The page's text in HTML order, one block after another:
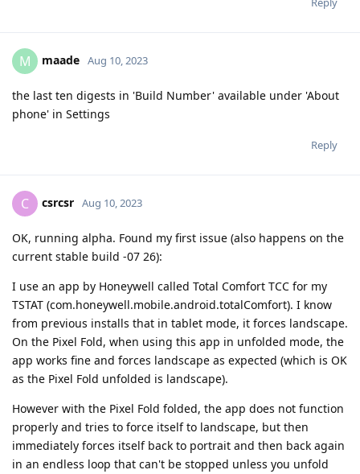
M maade Aug 10, 2023
the last ten digests in 'Build Number' available under 'About
phone' in Settings
Reply
C csrcsr Aug 10, 2023
OK, running alpha. Found my first issue (also happens on the
current stable build -07 26):
I use an app by Honeywell called Total Comfort TCC for my
TSTAT (com.honeywell.mobile.android.totalComfort). I know
from previous installs that in tablet mode, it forces landscape.
On the Pixel Fold, when using this app in unfolded mode, the
app works fine and forces landscape as expected (which is OK
as the Pixel Fold unfolded is landscape).
However with the Pixel Fold folded, the app does not function
properly and tries to force itself to landscape, but then
immediately forces itself back to portrait and then back again
in an endless loop that can't be stopped unless you unfold